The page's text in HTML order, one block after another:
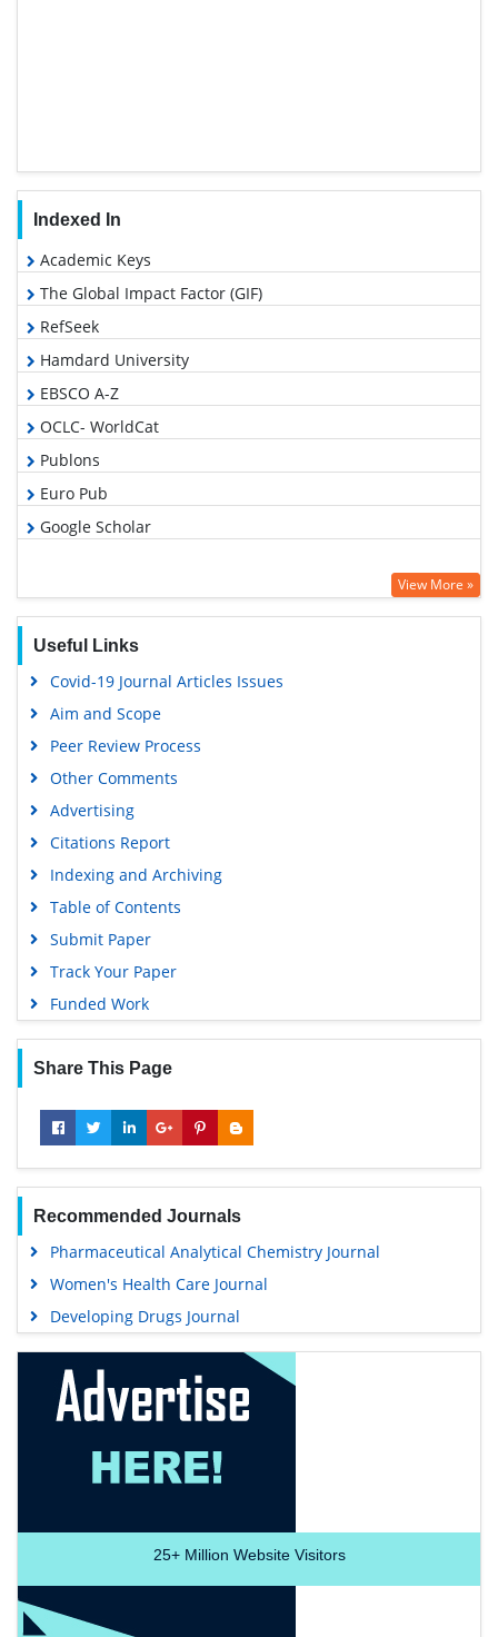
Indexed In
Academic Keys
The Global Impact Factor (GIF)
RefSeek
Hamdard University
EBSCO A-Z
OCLC- WorldCat
Publons
Euro Pub
Google Scholar
View More »
Useful Links
Covid-19 Journal Articles Issues
Aim and Scope
Peer Review Process
Other Comments
Advertising
Citations Report
Indexing and Archiving
Table of Contents
Submit Paper
Track Your Paper
Funded Work
Share This Page
Recommended Journals
Pharmaceutical Analytical Chemistry Journal
Women's Health Care Journal
Developing Drugs Journal
25+Million Website Visitors